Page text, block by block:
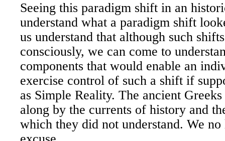
Seeing this paradigm shift in an
understand what a paradigm shift
us understand that although such
consciously, we can come to
components that would enable an
exercise control of such a shift if
as Simple Reality. The ancient
along by the currents of history and
which they did not understand. We no